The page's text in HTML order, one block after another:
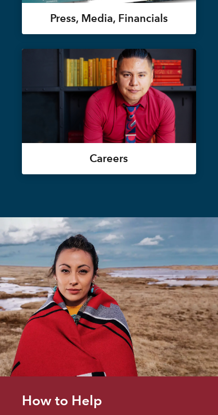
Press, Media, Financials
Careers
How to Help